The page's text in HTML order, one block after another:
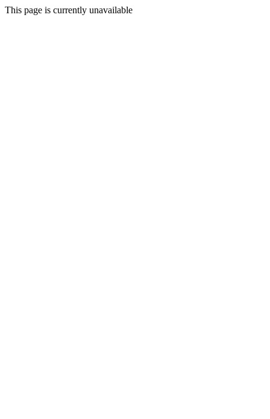
This page is currently unavailable